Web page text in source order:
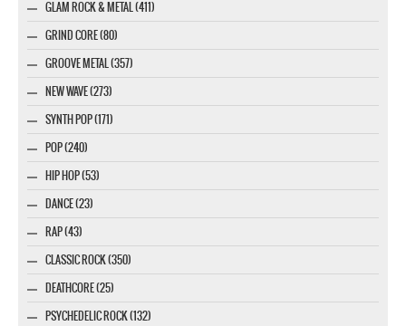
GLAM ROCK & METAL (411)
GRIND CORE (80)
GROOVE METAL (357)
NEW WAVE (273)
SYNTH POP (171)
POP (240)
HIP HOP (53)
DANCE (23)
RAP (43)
CLASSIC ROCK (350)
DEATHCORE (25)
PSYCHEDELIC ROCK (132)